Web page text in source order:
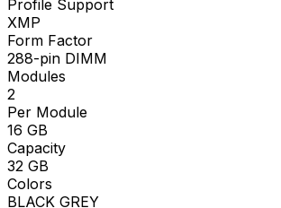
Profile Support
XMP
Form Factor
288-pin DIMM
Modules
2
Per Module
16 GB
Capacity
32 GB
Colors
BLACK GREY